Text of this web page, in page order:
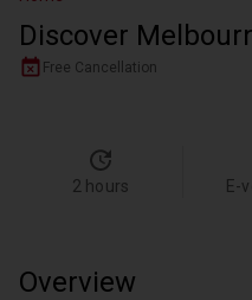
Discover
Free Cancellation
2 hours E-
Overview